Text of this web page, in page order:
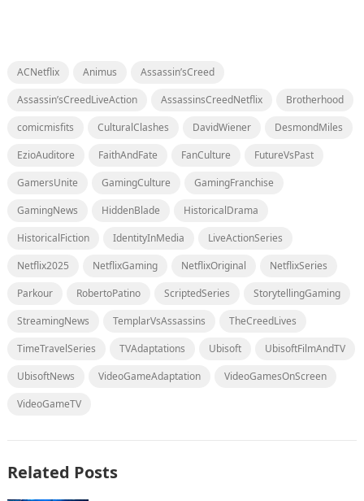
ACNetflix Animus
Assassin’sCreed
Assassin’sCreedLiveAction
AssassinsCreedNetflix
Brotherhood
comicmisfits
CulturalClashes DavidWiener
DesmondMiles
EzioAuditore
FaithAndFate FanCulture
FutureVsPast
GamersUnite
GamingCulture
GamingFranchise
GamingNews
HiddenBlade
HistoricalDrama
HistoricalFiction
IdentityInMedia
LiveActionSeries
Netflix2025
NetflixGaming NetflixOriginal
NetflixSeries
Parkour
RobertoPatino ScriptedSeries
StorytellingGaming
StreamingNews
TemplarVsAssassins
TheCreedLives
TimeTravelSeries
TVAdaptations Ubisoft
UbisoftFilmAndTV
UbisoftNews
VideoGameAdaptation
VideoGamesOnScreen
VideoGameTV
Related Posts